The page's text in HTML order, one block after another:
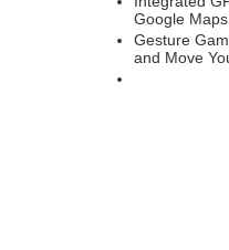
Google
Gesture
and Move